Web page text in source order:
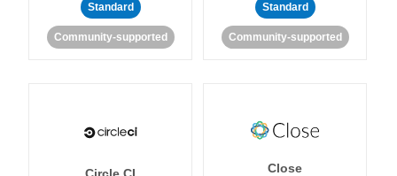
Standard
Community-supported
Standard
Community-supported
Close